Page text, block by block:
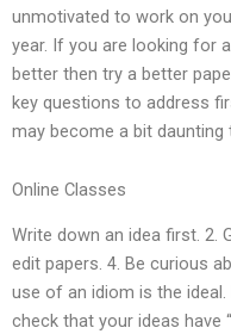
unmotivated to work on
year. If you are looking for
better then try a better
key questions to address
may become a bit daunting
Online Classes
Write down an idea first. 2.
edit papers. 4. Be curious
use of an idiom is the ideal.
check that your ideas have